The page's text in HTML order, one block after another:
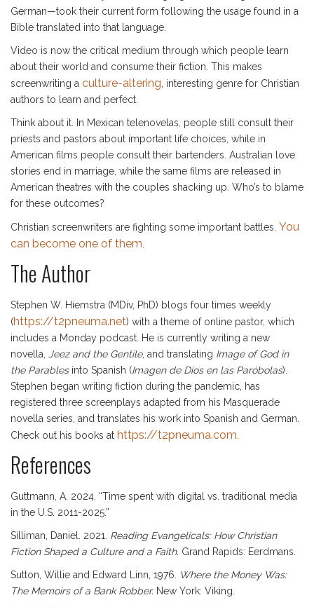
German—took their current form following the usage found in a
Bible translated into that language.
Video is now the critical medium through which people learn
about their world and consume their fiction. This makes
screenwriting a culture-altering , interesting genre for Christian
authors to learn and perfect.
Think about it. In Mexican telenovelas, people still consult their
priests and pastors about important life choices, while in
American films people consult their bartenders. Australian love
stories end in marriage, while the same films are released in
American theatres with the couples shacking up. Who’s to blame
for these outcomes?
Christian screenwriters are fighting some important battles. You
can become one of them
The Author
Stephen W. Hiemstra (MDiv, PhD) blogs four times weekly
(https://t2pneuma.net) with a theme of online pastor, which
includes a Monday podcast. He is currently writing a new
novella,
Jeez and the Gentile, and translating Image of God in
the Parables into Spanish (Imagen de Dios en las Paróbolas).
Stephen began writing fiction during the pandemic, has
registered three screenplays adapted from his Masquerade
novella series, and translates his work into Spanish and German.
Check out his books at https://t2pneuma.com
References
Guttmann, A. 2024. “Time spent with digital vs. traditional media
in the U.S. 2011-2025.”
Silliman, Daniel. 2021. Reading Evangelicals: How Christian
Fiction Shaped a Culture and a Faith. Grand Rapids: Eerdmans.
Sutton, Willie and Edward Linn, 1976.
Where the Money Was:
The Memoirs of a Bank Robber. New York: Viking.